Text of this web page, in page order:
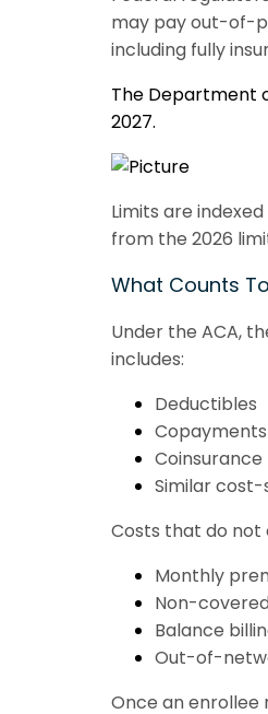
may pay out-of-
including fully
The Department
2027.
Limits are
from the 2026
What Counts
Under the ACA,
includes:
Deductibles
Copayments
Coinsurance
Similar cost-
Costs that do not
Monthly
Non-
Balance
Out-of-
Once an enrollee